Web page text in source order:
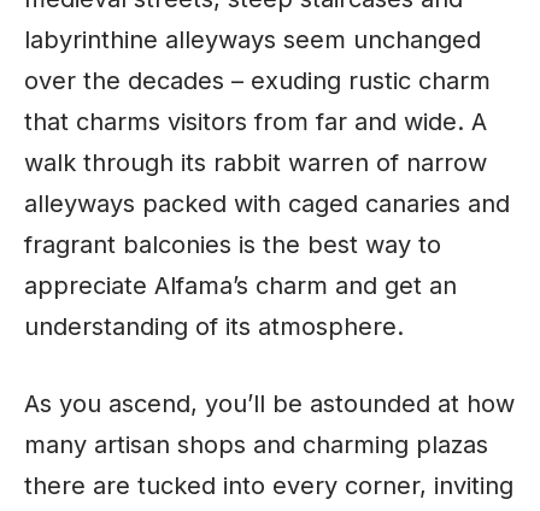
labyrinthine alleyways seem unchanged
over the decades – exuding rustic charm
that charms visitors from far and wide. A
walk through its rabbit warren of narrow
alleyways packed with caged canaries and
fragrant balconies is the best way to
appreciate Alfama’s charm and get an
understanding of its atmosphere.
As you ascend, you’ll be astounded at how
many artisan shops and charming plazas
there are tucked into every corner, inviting